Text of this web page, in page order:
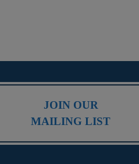
JOIN OUR
MAILING LIST